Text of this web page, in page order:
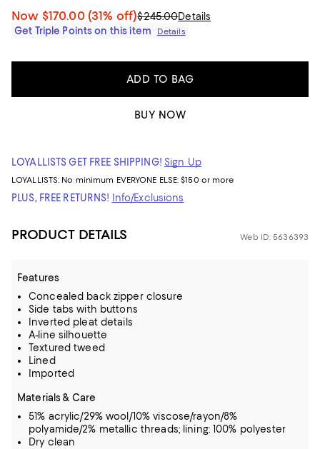
Now $170.00 (31% off)$245.00Details
Get Triple Points on this item
Details
ADD TO BAG
BUY NOW
LOYALLISTS GET FREE SHIPPING! Sign Up
LOYALLISTS: No minimum EVERYONE ELSE: $150 or more
PLUS, FREE RETURNS! Info/Exclusions
PRODUCT DETAILS Web ID: 5636393
Features
Concealed back zipper closure
Side tabs with buttons
Inverted pleat details
A-line silhouette
Textured tweed
Lined
Imported
Materials & Care
51% acrylic/29% wool/10% viscose/rayon/8%
polyamide/2% metallic threads; lining: 100% polyester
Dry clean